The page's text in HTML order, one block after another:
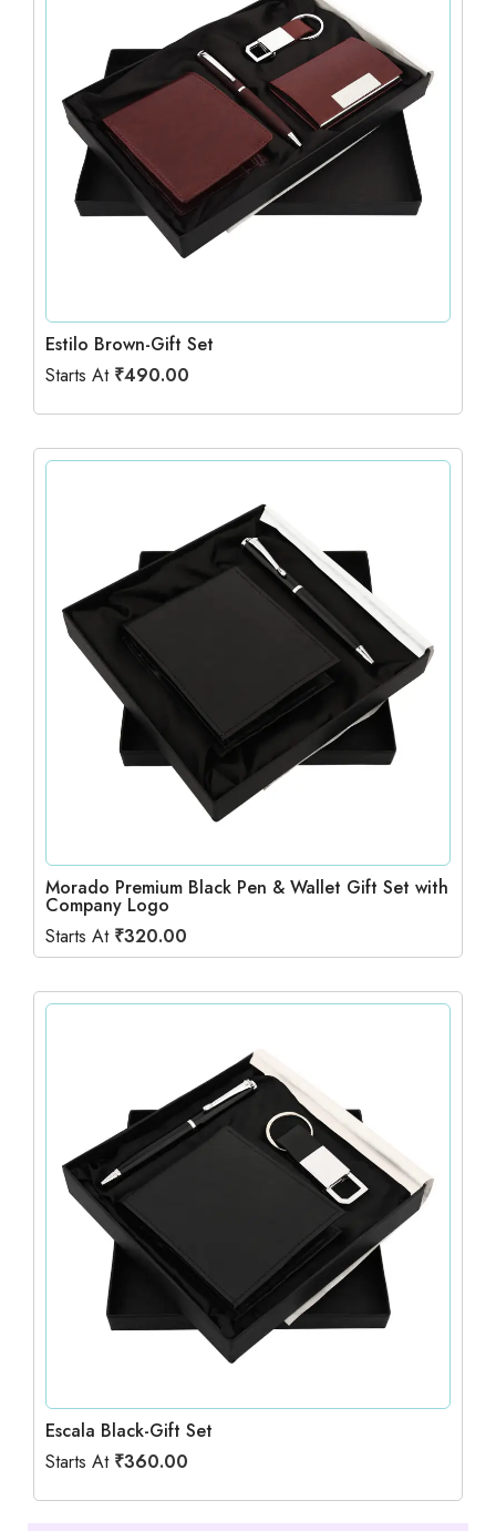
Estilo Brown-Gift Set
Starts At ₹490.00
Morado Premium Black Pen & Wallet Gift Set with
Company Logo
Starts At ₹320.00
Escala Black-Gift Set
Starts At ₹360.00